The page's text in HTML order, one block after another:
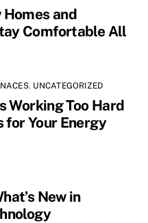
and
Comfortable All
, UNCATEGORIZED
Working Too Hard
for Your Energy
New in